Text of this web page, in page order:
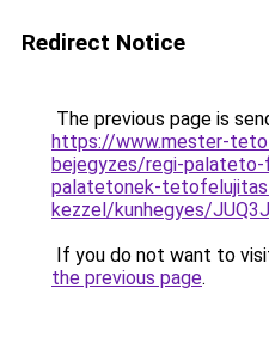
Redirect Notice
The previous page is
https://www.mester-
bejegyzes/regi-
palatetonek-
kezzel/kunhegyes/
If you do not want to
the previous page.